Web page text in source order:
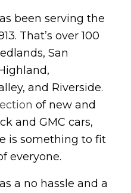
been serving the
That’s over 100
San
and Riverside.
of new and
and GMC cars,
is something to fit
everyone.
a no hassle and a